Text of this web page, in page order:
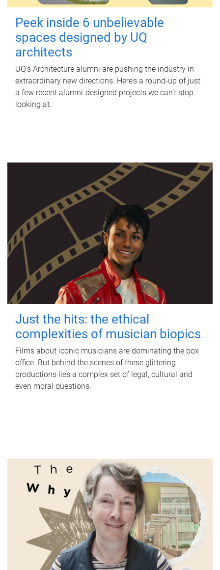
Peek inside 6 unbelievable
spaces designed by UQ
architects
UQ's Architecture alumni are pushing the industry in
extraordinary new directions. Here’s a round-up of just
a few recent alumni-designed projects we can’t stop
looking at.
Just the hits: the ethical
complexities of musician biopics
Films about iconic musicians are dominating the box
office. But behind the scenes of these glittering
productions lies a complex set of legal, cultural and
even moral questions.